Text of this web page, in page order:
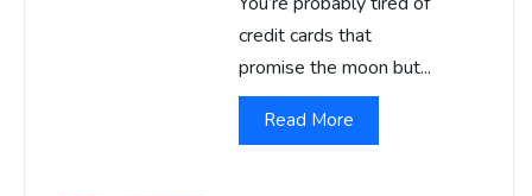
credit cards that
promise the moon but...
Read More